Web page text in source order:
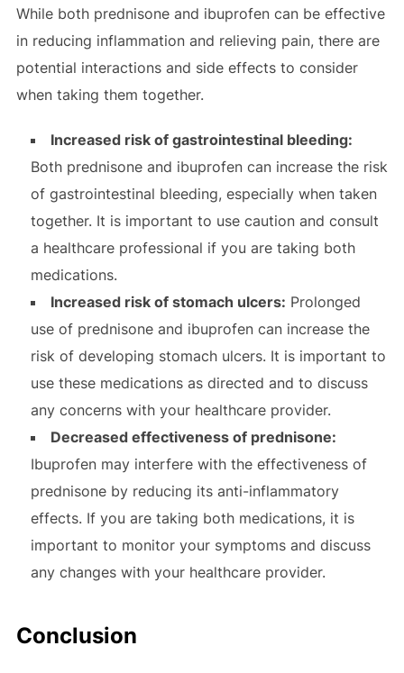
While both prednisone and ibuprofen can be effective
in reducing inflammation and relieving pain, there are
potential interactions and side effects to consider
when taking them together.
Increased risk of gastrointestinal bleeding:
Both prednisone and ibuprofen can increase the risk
of gastrointestinal bleeding, especially when taken
together. It is important to use caution and consult
a healthcare professional if you are taking both
medications.
Increased risk of stomach ulcers: Prolonged
use of prednisone and ibuprofen can increase the
risk of developing stomach ulcers. It is important to
use these medications as directed and to discuss
any concerns with your healthcare provider.
Decreased effectiveness of prednisone:
Ibuprofen may interfere with the effectiveness of
prednisone by reducing its anti-inflammatory
effects. If you are taking both medications, it is
important to monitor your symptoms and discuss
any changes with your healthcare provider.
Conclusion